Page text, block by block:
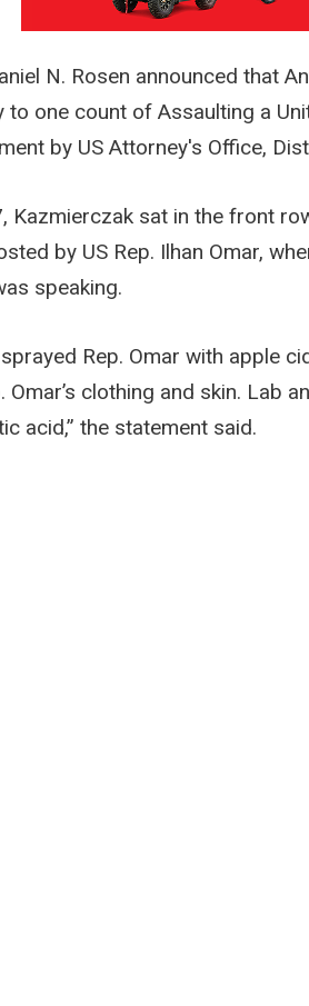
N. Rosen announced that
to one count of Assaulting a
by US Attorney's Office,
Kazmierczak sat in the front
by US Rep. Ilhan Omar,
speaking.
Rep. Omar with apple
Omar’s clothing and skin. Lab
acid,” the statement said.